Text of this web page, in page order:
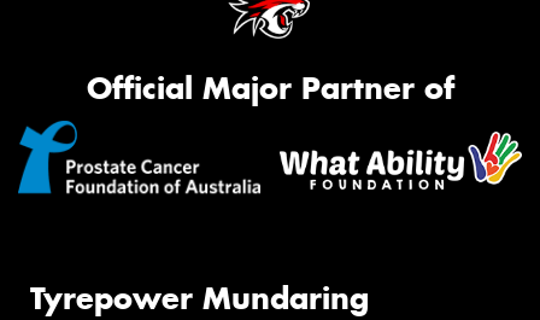
Official Major Partner of
Tyrepower Mundaring